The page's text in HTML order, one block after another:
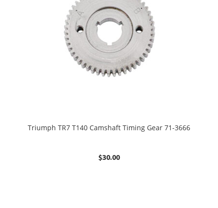
Triumph TR7 T140 Camshaft Timing Gear 71-3666
$30.00